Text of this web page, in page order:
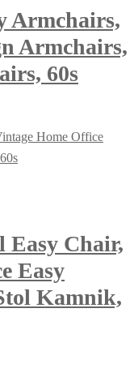
Armchairs,
Armchairs,
60s
Easy Chair,
Easy
Kamnik,